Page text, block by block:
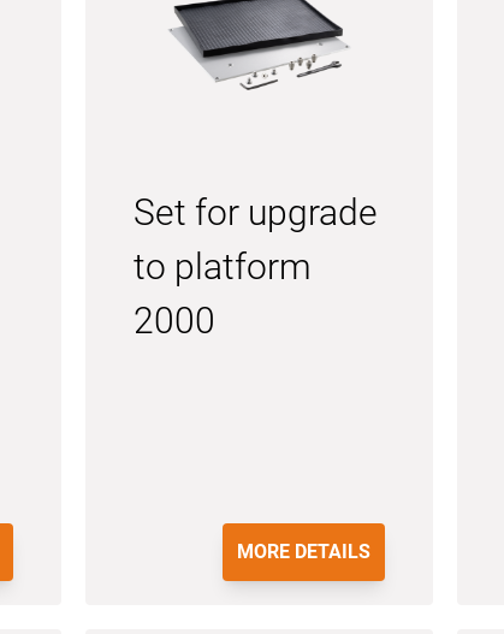
Set for upgrade
to platform
2000
MORE DETAILS